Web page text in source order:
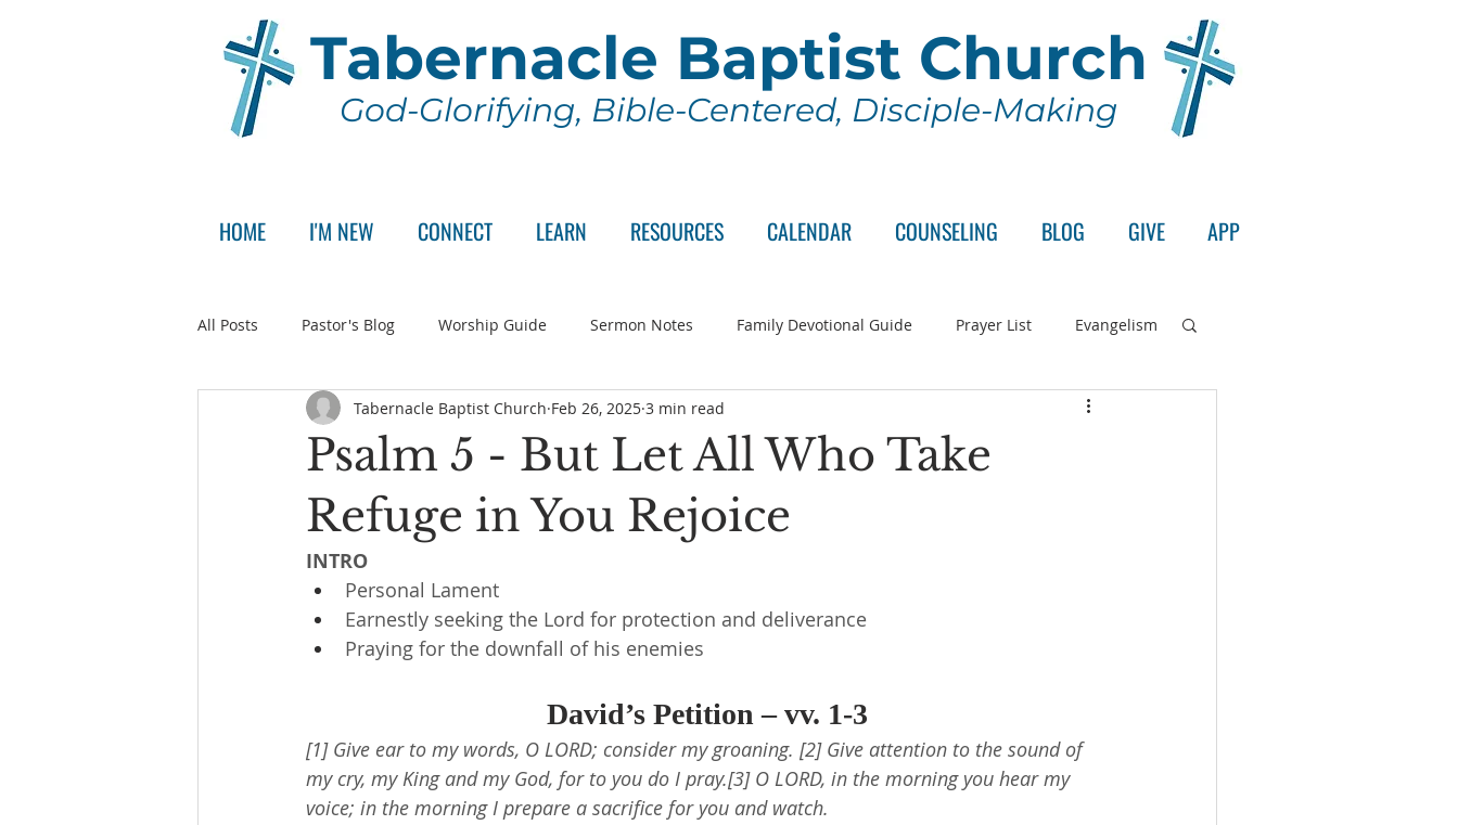
Tabernacle Baptist Church
God-Glorifying, Bible-Centered, Disciple-Making
HOME I'M NEW CONNECT LEARN RESOURCES CALENDAR COUNSELING BLOG GIVE APP
All Posts Pastor's Blog Worship Guide Sermon Notes Family Devotional Guide Prayer List Evangelism
Announcement Pastor Search Committee Wednesday Series
Psalm 5 - But Let All Who Take
Refuge in You Rejoice
Tabernacle Baptist Church Feb 26, 2025 3 min read
INTRO
Personal Lament
Earnestly seeking the Lord for protection and deliverance
Praying for the downfall of his enemies
David’s Petition – vv. 1-3
[1] Give ear to my words, O LORD; consider my groaning. [2] Give attention to the sound of
my cry, my King and my God, for to you do I pray.[3] O LORD, in the morning you hear my
voice; in the morning I prepare a sacrifice for you and watch.